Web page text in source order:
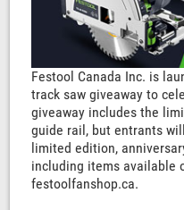
Festool Canada Inc. is
track saw giveaway to
giveaway includes the
guide rail, but entrants
limited edition,
including items available
festoolfanshop.ca.